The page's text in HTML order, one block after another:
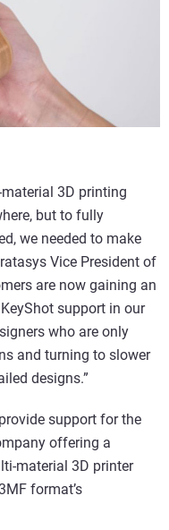
3D printing
but to fully
we needed to make
Vice President of
are now gaining an
support in our
who are only
and turning to slower
designs.”
support for the
offering a
material 3D printer
format’s